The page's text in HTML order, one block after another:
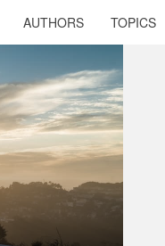
AUTHORS TOPICS